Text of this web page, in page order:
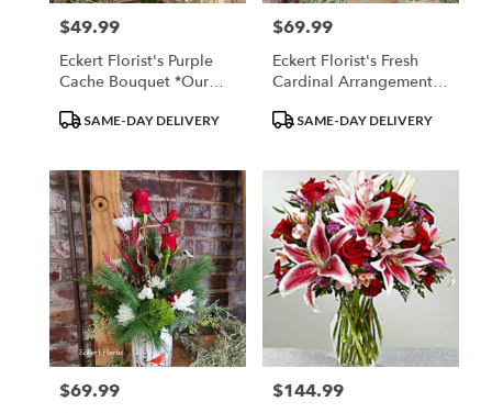
Price:
$49.99
Eckert Florist's Purple
Cache Bouquet *Our
ProductSAME-DAY DELIVERY
Price:
$69.99
Eckert Florist's Fresh
Cardinal Arrangement
Only
ProductSAME-DAY DELIVERY
Price:
$69.99 Price:
$144.99